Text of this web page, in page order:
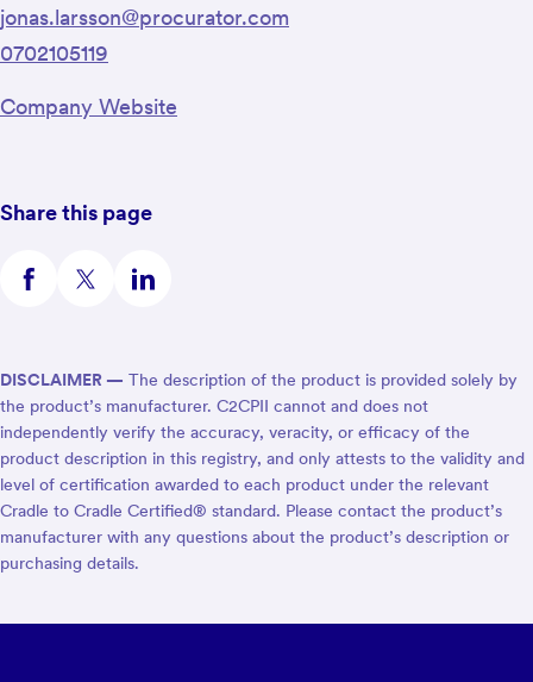
jonas.larsson@procurator.com
0702105119
Company Website
Share this page
DISCLAIMER — The description of the product is provided solely by
the product’s manufacturer. C2CPII cannot and does not
independently verify the accuracy, veracity, or efficacy of the
product description in this registry, and only attests to the validity and
level of certification awarded to each product under the relevant
Cradle to Cradle Certified® standard. Please contact the product’s
manufacturer with any questions about the product’s description or
purchasing details.